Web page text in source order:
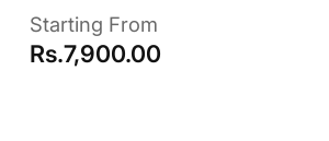
Stand
Rs.7,900.00